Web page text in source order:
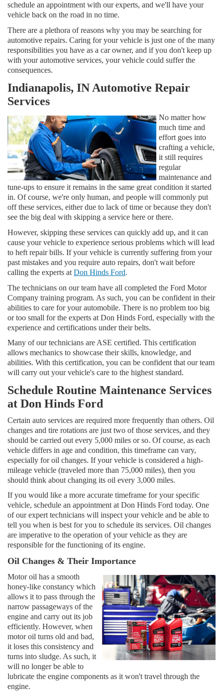
schedule an appointment with our experts, and we'll have your
vehicle back on the road in no time.
There are a plethora of reasons why you may be searching for
automotive repairs. Caring for your vehicle is just one of the many
responsibilities you have as a car owner, and if you don't keep up
with your automotive services, your vehicle could suffer the
consequences.
Indianapolis, IN Automotive Repair
Services
No matter how
much time and
effort goes into
crafting a vehicle,
it still requires
regular
maintenance and
tune-ups to ensure it remains in the same great condition it started
in. Of course, we're only human, and people will commonly put
off these services, either due to lack of time or because they don't
see the big deal with skipping a service here or there.
However, skipping these services can quickly add up, and it can
cause your vehicle to experience serious problems which will lead
to heft repair bills. If your vehicle is currently suffering from your
past mistakes and you require auto repairs, don't wait before
calling the experts at Don Hinds Ford.
The technicians on our team have all completed the Ford Motor
Company training program. As such, you can be confident in their
abilities to care for your automobile. There is no problem too big
or too small for the experts at Don Hinds Ford, especially with the
experience and certifications under their belts.
Many of our technicians are ASE certified. This certification
allows mechanics to showcase their skills, knowledge, and
abilities. With this certification, you can be confident that our team
will carry out your vehicle's care to the highest standard.
Schedule Routine Maintenance Services
at Don Hinds Ford
Certain auto services are required more frequently than others. Oil
changes and tire rotations are just two of those services, and they
should be carried out every 5,000 miles or so. Of course, as each
vehicle differs in age and condition, this timeframe can vary,
especially for oil changes. If your vehicle is considered a high-
mileage vehicle (traveled more than 75,000 miles), then you
should think about changing its oil every 3,000 miles.
If you would like a more accurate timeframe for your specific
vehicle, schedule an appointment at Don Hinds Ford today. One
of our expert technicians will inspect your vehicle and be able to
tell you when is best for you to schedule its services. Oil changes
are imperative to the operation of your vehicle as they are
responsible for the functioning of its engine.
Oil Changes & Their Importance
Motor oil has a smooth
honey-like constancy which
allows it to pass through the
narrow passageways of the
engine and carry out its job
efficiently. However, when
motor oil turns old and bad,
it loses this consistency and
turns into sludge. As such, it
will no longer be able to
lubricate the engine components as it won't travel through the
engine.